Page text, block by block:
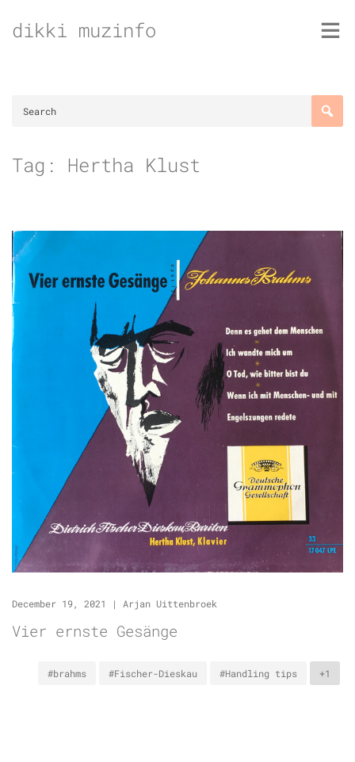
todikki muzinfo
Tag: Hertha Klust
December 19, 2021 | Arjan Uittenbroek
Vier ernste Gesänge
#brahms #Fischer-Dieskau #Handling tips +1